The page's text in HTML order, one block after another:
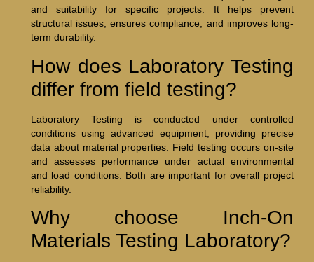
and suitability for specific projects. It helps prevent
structural issues, ensures compliance, and improves long-
term durability.
How does Laboratory Testing
differ from field testing?
Laboratory Testing is conducted under controlled
conditions using advanced equipment, providing precise
data about material properties. Field testing occurs on-site
and assesses performance under actual environmental
and load conditions. Both are important for overall project
reliability.
Why choose Inch-On
Materials Testing Laboratory?